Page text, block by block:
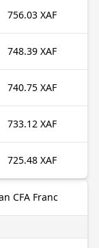
756.03 XAF
748.39 XAF
740.75 XAF
733.12 XAF
725.48 XAF
CFA Franc